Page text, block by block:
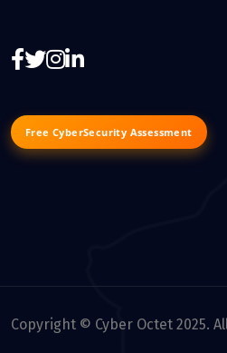
Free CyberSecurity Assessment
Copyright © Cyber Octet 2025.